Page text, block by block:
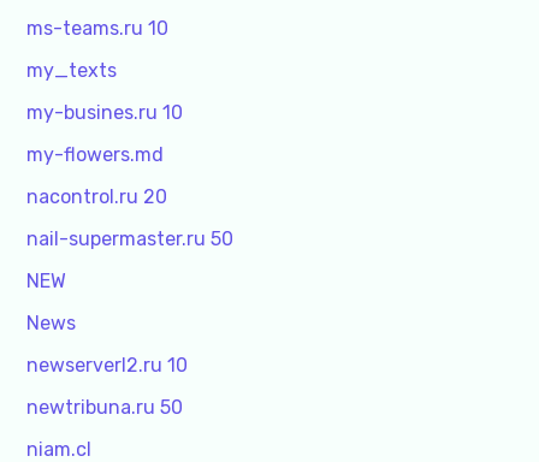
ms-teams.ru 10
my_texts
my-busines.ru 10
my-flowers.md
nacontrol.ru 20
nail-supermaster.ru 50
NEW
News
newserverl2.ru 10
newtribuna.ru 50
niam.cl